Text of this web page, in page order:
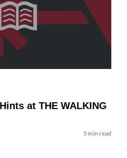
at THE WALKING
5 min read